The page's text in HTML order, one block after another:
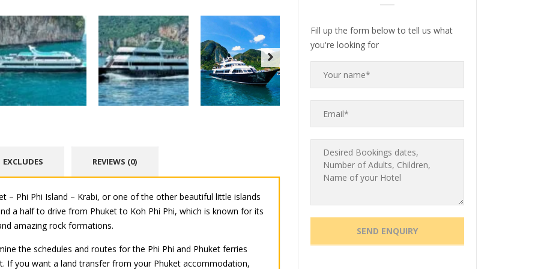
EXCLUDES REVIEWS (0)
– Phi Phi Island – Krabi, or one of the other beautiful little islands
a half to drive from Phuket to Koh Phi Phi, which is known for its
amazing rock formations.
the schedules and routes for the Phi Phi and Phuket ferries
If you want a land transfer from your Phuket accommodation,
Fill up the form below to tell us what
you're looking for